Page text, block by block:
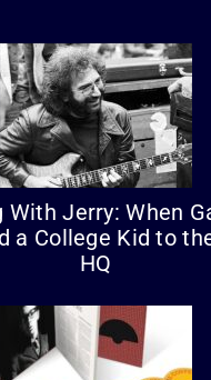
With Jerry: When
a College Kid to
HQ